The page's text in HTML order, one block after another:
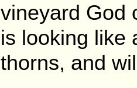
vineyard God
is looking like
thorns, and